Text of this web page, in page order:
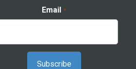
Email *